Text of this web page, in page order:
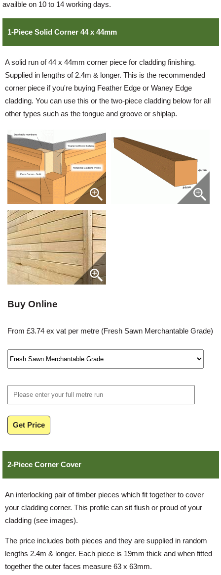
News
Register
availble on 10 to 14 working days.
1-Piece Solid Corner 44 x 44mm
A solid run of 44 x 44mm corner piece for cladding finishing.
Supplied in lengths of 2.4m & longer. This is the recommended
corner piece if you're buying Feather Edge or Waney Edge
cladding. You can use this or the two-piece cladding below for all
other types such as the tongue and groove or shiplap.
Buy Online
From £3.74 ex vat per metre (Fresh Sawn Merchantable Grade)
Get Price
2-Piece Corner Cover
An interlocking pair of timber pieces which fit together to cover
your cladding corner. This profile can sit flush or proud of your
cladding (see images).
The price includes both pieces and they are supplied in random
lengths 2.4m & longer. Each piece is 19mm thick and when fitted
together the outer faces measure 63 x 63mm.